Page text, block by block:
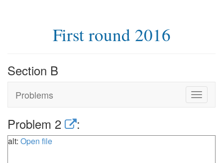
First round 2016
Section B
Problems
Toggle
Problem 2 :
alt: Open file